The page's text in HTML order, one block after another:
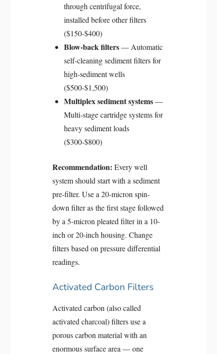
through centrifugal force,
installed before other filters
($150-$400)
Blow-back filters— Automatic
self-cleaning sediment filters for
high-sediment wells
($500-$1,500)
Multiplex sediment systems—
Multi-stage cartridge systems for
heavy sediment loads
($300-$800)
Recommendation: Every well
system should start with a sediment
pre-filter. Use a 20-micron spin-
down filter as the first stage followed
by a 5-micron pleated filter in a 10-
inch or 20-inch housing. Change
filters based on pressure differential
readings.
Activated Carbon Filters
Activated carbon (also called
activated charcoal) filters use a
porous carbon material with an
enormous surface area — one